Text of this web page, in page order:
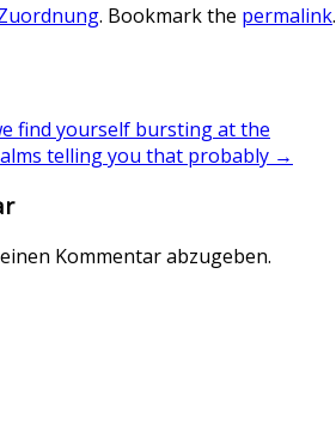
. Bookmark the permalink.
find yourself bursting at the
telling you that probably →
Kommentar abzugeben.